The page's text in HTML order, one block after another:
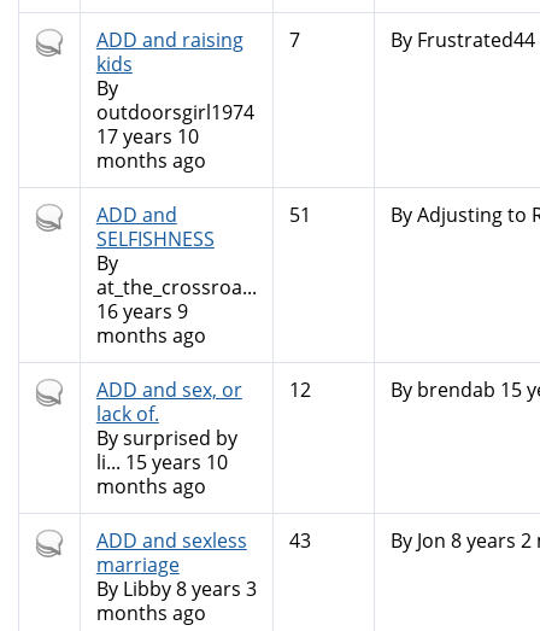
Hot
topic
ADD and raising
kids
By
outdoorsgirl1974
17 years 10
months ago
7 By Frustrated44
Hot
topic
ADD and
SELFISHNESS
By
at_the_crossroa...
16 years 9
months ago
51 ByAdjusting to
Hot
topic
ADD and sex, or
lack of.
Bysurprised by
li... 15 years 10
months ago
12 By brendab 15
Hot
topic
ADD and sexless
marriage
By Libby8 years 3
months ago
43 By Jon 8 years